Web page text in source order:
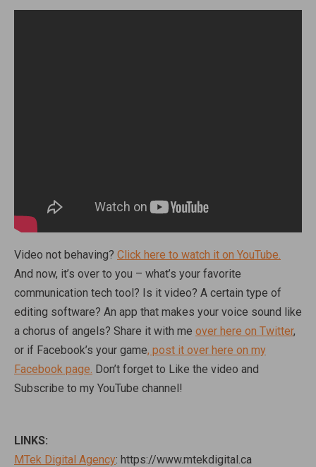
Video not behaving? Click here to watch it on YouTube.
And now, it’s over to you – what’s your favorite
communication tech tool? Is it video? A certain type of
editing software? An app that makes your voice sound like
a chorus of angels? Share it with me over here on Twitter,
or if Facebook’s your game, post it over here on my
Facebook page. Don’t forget to Like the video and
Subscribe to my YouTube channel!
LINKS:
MTek Digital Agency: https://www.mtekdigital.ca